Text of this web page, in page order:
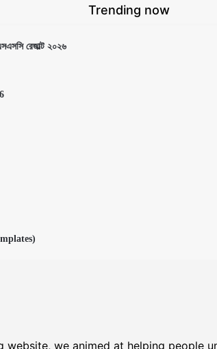
Trending now
রেজাল্ট ২০২৬
website, we animed at helping people